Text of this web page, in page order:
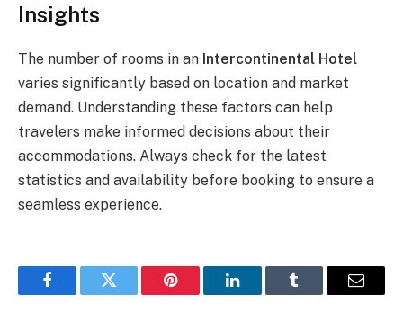
Insights
The number of rooms in an Intercontinental Hotel
varies significantly based on location and market
demand. Understanding these factors can help
travelers make informed decisions about their
accommodations. Always check for the latest
statistics and availability before booking to ensure a
seamless experience.
FacebookTwitter Pinterest LinkedInTumblr Email